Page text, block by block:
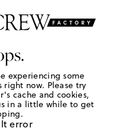
experiencing some
now. Please try
cache and cookies,
in a little while to get
error